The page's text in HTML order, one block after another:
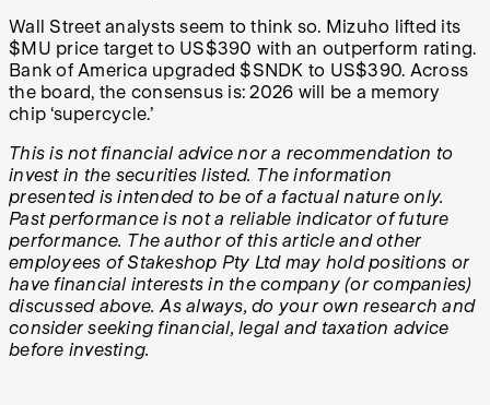
Wall Street analysts seem to think so. Mizuho lifted its
$MU price target to US$390 with an outperform rating.
Bank of America upgraded $SNDK to US$390. Across
the board, the consensus is: 2026 will be a memory
chip ‘supercycle.’
This is not financial advice nor a recommendation to
invest in the securities listed. The information
presented is intended to be of a factual nature only.
Past performance is not a reliable indicator of future
performance. The author of this article and other
employees of Stakeshop Pty Ltd may hold positions or
have financial interests in the company (or companies)
discussed above. As always, do your own research and
consider seeking financial, legal and taxation advice
before investing.